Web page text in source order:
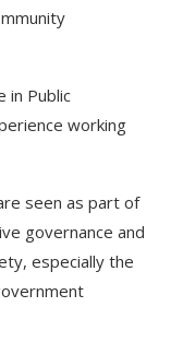
in Public
working
seen as part of
governance and
especially the